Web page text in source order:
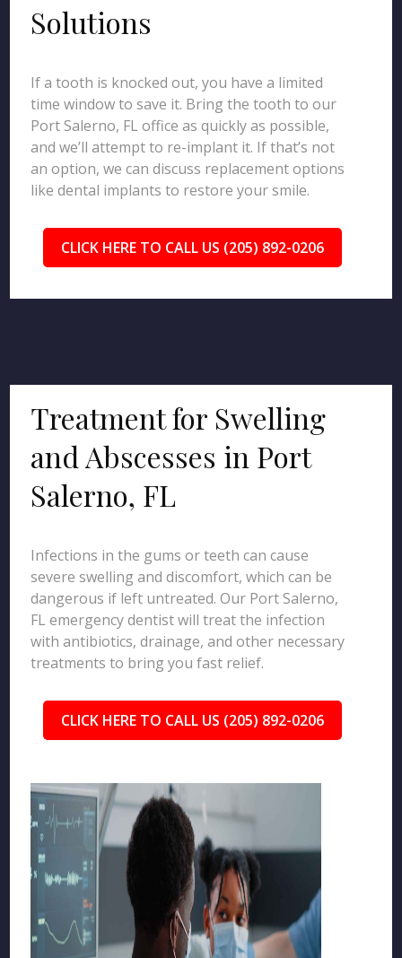
Solutions
If a tooth is knocked out, you have a limited
time window to save it. Bring the tooth to our
Port Salerno, FL office as quickly as possible,
and we’ll attempt to re-implant it. If that’s not
an option, we can discuss replacement options
like dental implants to restore your smile.
CLICK HERE TO CALL US (205) 892-0206
Treatment for Swelling
and Abscesses in Port
Salerno, FL
Infections in the gums or teeth can cause
severe swelling and discomfort, which can be
dangerous if left untreated. Our Port Salerno,
FL emergency dentist will treat the infection
with antibiotics, drainage, and other necessary
treatments to bring you fast relief.
CLICK HERE TO CALL US (205) 892-0206